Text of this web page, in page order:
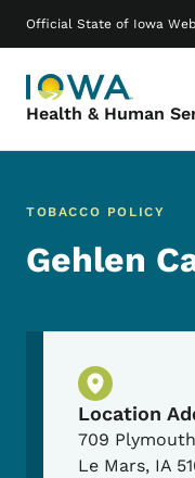
Official State of Iowa
Health & Human
Main
TOBACCO POLICY
Gehlen
Physical
Location
709
Le Mars, IA